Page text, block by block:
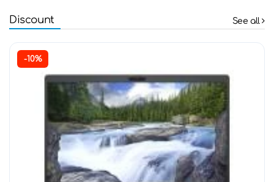
Discount See all
-10%